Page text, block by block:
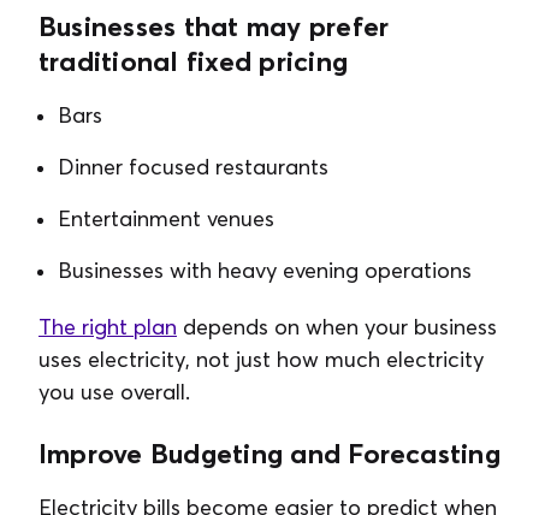
Businesses that may prefer
traditional fixed pricing
Bars
Dinner focused restaurants
Entertainment venues
Businesses with heavy evening operations
The right plan depends on when your business
uses electricity, not just how much electricity
you use overall.
Improve Budgeting and Forecasting
Electricity bills become easier to predict when